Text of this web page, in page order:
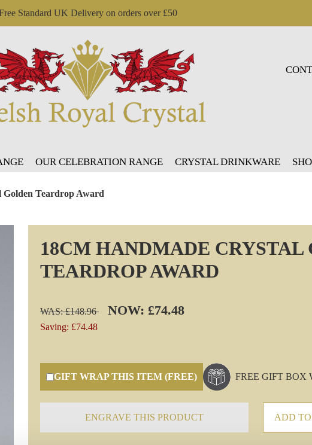
Standard UK Delivery on orders over £50
OUR CELEBRATION RANGE CRYSTAL DRINKWARE
Golden Teardrop Award
18CM HANDMADE CRYSTAL
TEARDROP AWARD
WAS: £148.96 NOW: £74.48
Saving: £74.48
GIFT WRAP THIS ITEM (FREE) FREE GIFT BOX
ENGRAVE THIS PRODUCT ADD